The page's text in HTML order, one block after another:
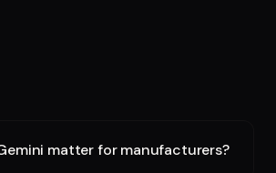
matter for manufacturers?